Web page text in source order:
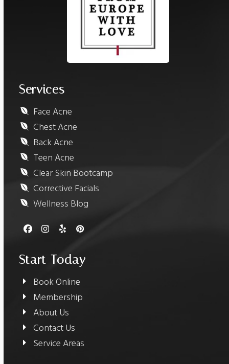
Services
Face Acne
Chest Acne
Back Acne
Teen Acne
Clear Skin Bootcamp
Corrective Facials
Wellness Blog
FacebookInstagram
YelpPinterest
Start Today
Book Online
Membership
About Us
Contact Us
Service Areas